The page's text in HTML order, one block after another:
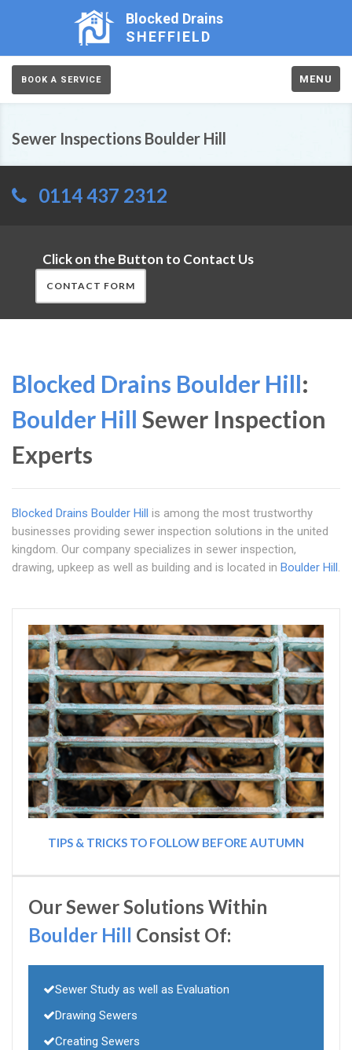
Blocked Drains
SHEFFIELD
BOOK A SERVICE MENU
Sewer Inspections Boulder Hill
0114 437 2312
Click on the Button to Contact Us
CONTACT FORM
Blocked Drains Boulder Hill:
Boulder Hill Sewer Inspection
Experts
Blocked Drains Boulder Hill is among the most trustworthy
businesses providing sewer inspection solutions in the united
kingdom. Our company specializes in sewer inspection,
drawing, upkeep as well as building and is located in Boulder Hill.
TIPS & TRICKS TO FOLLOW BEFORE AUTUMN
Our Sewer Solutions Within
Boulder Hill Consist Of:
Sewer Study as well as Evaluation
Drawing Sewers
Creating Sewers